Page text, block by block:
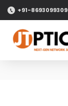
+91-8693099309